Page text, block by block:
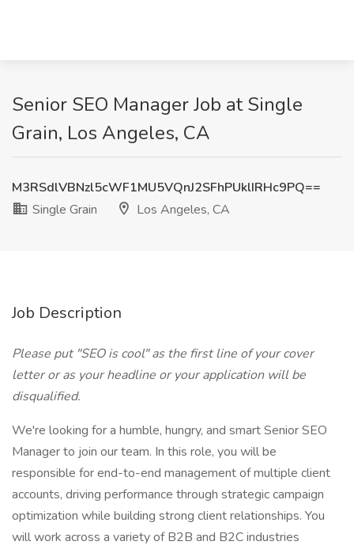
Senior SEO Manager Job at Single
Grain, Los Angeles, CA
M3RSdlVBNzl5cWF1MU5VQnJ2SFhPUklIRHc9PQ==
Single Grain
Los Angeles, CA
Job Description
Please put "SEO is cool" as the first line of your cover
letter or as your headline or your application will be
disqualified.
We're looking for a humble, hungry, and smart Senior SEO
Manager to join our team. In this role, you will be
responsible for end-to-end management of multiple client
accounts, driving performance through strategic campaign
optimization while building strong client relationships. You
will work across a variety of B2B and B2C industries